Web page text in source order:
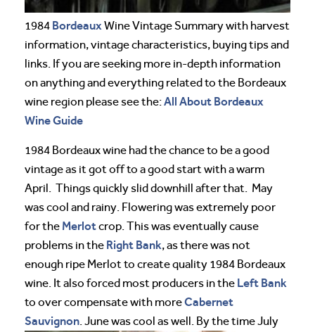
1984 Bordeaux Wine Vintage Summary with harvest
information, vintage characteristics, buying tips and
links. If you are seeking more in-depth information
on anything and everything related to the Bordeaux
wine region please see the:All About Bordeaux
Wine Guide
1984 Bordeaux wine had the chance to be a good
vintage as it got off to a good start with a warm
April. Things quickly slid downhill after that. May
was cool and rainy. Flowering was extremely poor
for the Merlotcrop. This was eventually cause
problems in the Right Bank, as there was not
enough ripe Merlot to create quality 1984 Bordeaux
wine. It also forced most producers in the Left Bank
to over compensate with moreCabernet
Sauvignon . June was cool as well. By the time July